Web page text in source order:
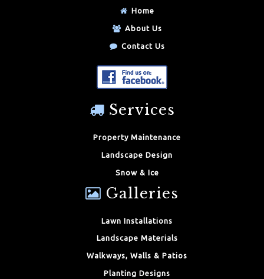
Home
About Us
Contact Us
Services
Property Maintenance
Landscape Design
Snow & Ice
Galleries
Lawn Installations
Landscape Materials
Walkways, Walls & Patios
Planting Designs